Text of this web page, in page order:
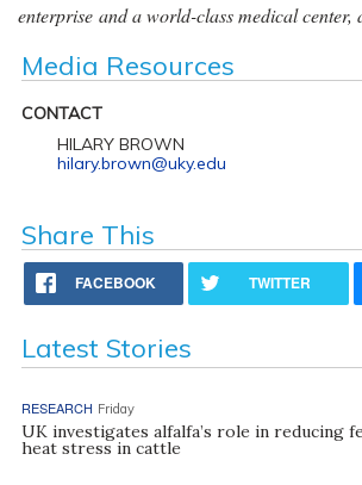
enterprise and a world-class medical center,
Media Resources
CONTACT
HILARY BROWN
hilary.brown@uky.edu
Share This
FACEBOOK TWITTER
Latest Stories
RESEARCH Friday
UK investigates alfalfa’s role in reducing
heat stress in cattle